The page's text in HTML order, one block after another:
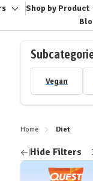
Toggle
sub-
Shop by Product
Vegan
Home Diet
Hide Filters
Refine